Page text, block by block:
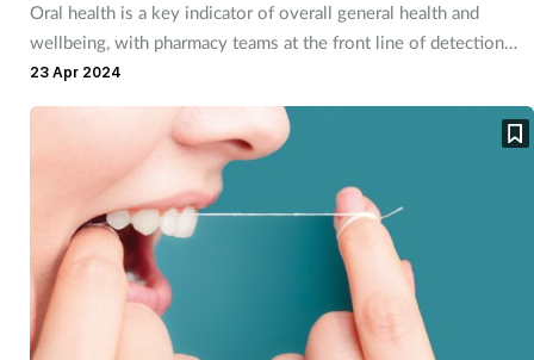
Oral health is a key indicator of overall general health and
wellbeing, with pharmacy teams at the front line of detection
and prevention of many mouth problems.
23 Apr 2024